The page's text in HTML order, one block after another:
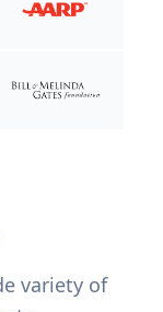
variety of